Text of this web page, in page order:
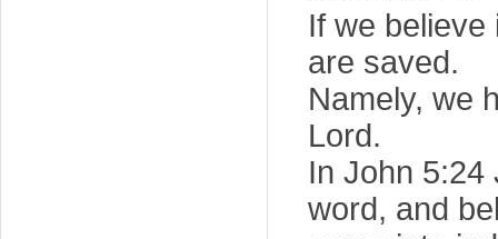
If we
are saved.
Namely, we
Lord.
In John 5:24
word, and